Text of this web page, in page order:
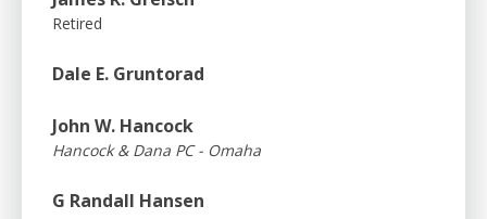
Retired
Dale E. Gruntorad
John W. Hancock
Hancock & Dana PC - Omaha
G Randall Hansen